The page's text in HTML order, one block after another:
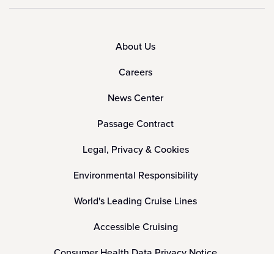
About Us
Careers
News Center
Passage Contract
Legal, Privacy & Cookies
Environmental Responsibility
World's Leading Cruise Lines
Accessible Cruising